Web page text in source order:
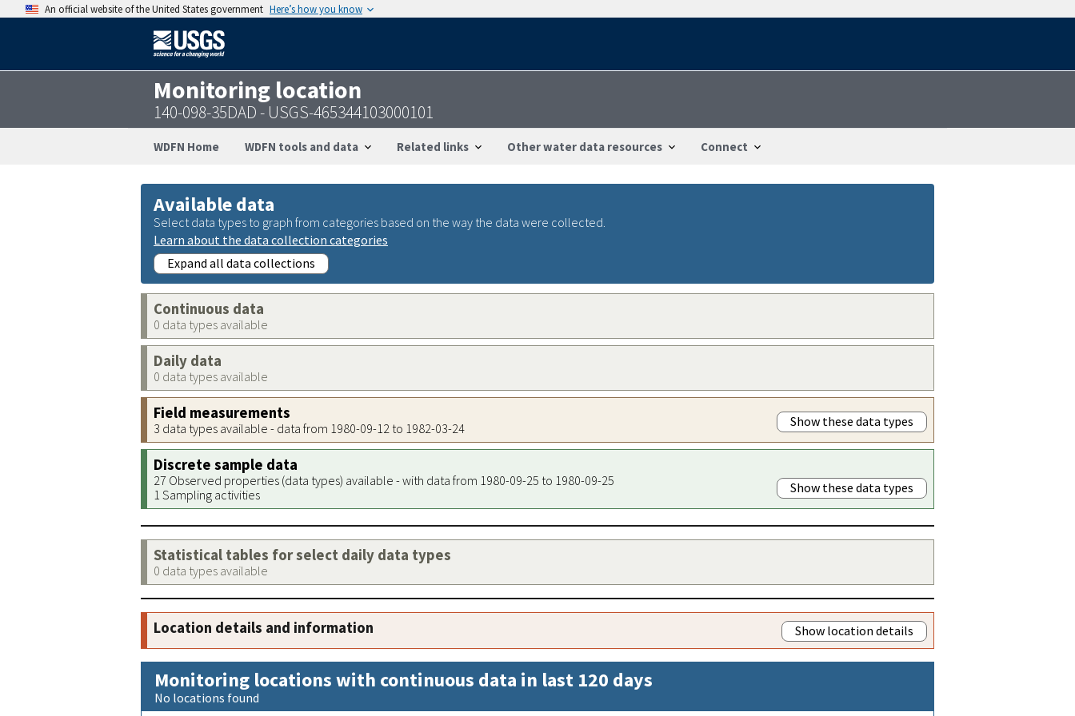
An official website of the United States government Here’s how you know
Monitoring location
140-098-35DAD - USGS-465344103000101
WDFN Home WDFN tools and data Related links Other water data resources Connect
Available data
Select data types to graph from categories based on the way the data were collected.
Learn about the data collection categories
Expand all data collections
Continuous data
0 data types available
Daily data
0 data types available
Field measurements
3 data types available - data from 1980-09-12 to 1982-03-24 Show these data types
Discrete sample data
27 Observed properties (data types) available - with data from 1980-09-25 to 1980-09-25
1 Sampling activities
Show these data types
Statistical tables for select daily data types
0 data types available
Location details and information Show location details
Monitoring locations with continuous data in last 120 days
No locations found